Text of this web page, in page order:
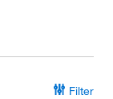
Filter